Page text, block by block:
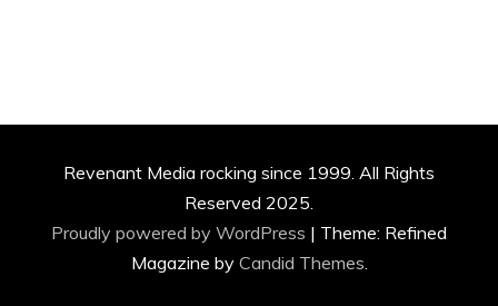
Revenant Media rocking since 1999. All Rights
Reserved 2025.
Proudly powered by WordPress | Theme: Refined
Magazine by Candid Themes